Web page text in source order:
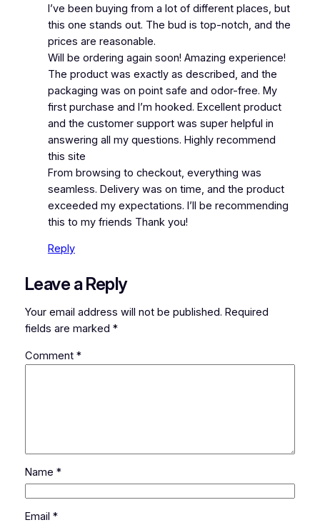
I’ve been buying from a lot of different places, but
this one stands out. The bud is top-notch, and the
prices are reasonable.
Will be ordering again soon! Amazing experience!
The product was exactly as described, and the
packaging was on point safe and odor-free. My
first purchase and I’m hooked. Excellent product
and the customer support was super helpful in
answering all my questions. Highly recommend
this site
From browsing to checkout, everything was
seamless. Delivery was on time, and the product
exceeded my expectations. I’ll be recommending
this to my friends Thank you!
Reply
Leave a Reply
Your email address will not be published. Required
fields are marked *
Comment *
Name *
Email *